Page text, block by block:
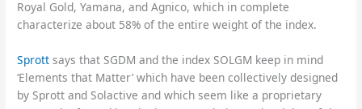
Royal Gold, Yamana, and Agnico, which in complete
characterize about 58% of the entire weight of the index.
Sprott says that SGDM and the index SOLGM keep in mind
‘Elements that Matter’ which have been collectively designed
by Sprott and Solactive and which seem like a proprietary